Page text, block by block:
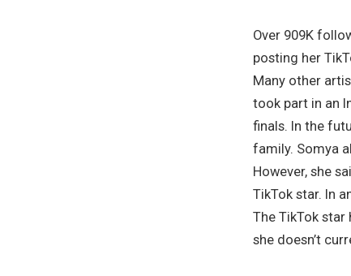
Over 909K
posting her
Many other
took part in an
finals. In the
family. Somya
However, she
TikTok star. In
The TikTok
she doesn’t